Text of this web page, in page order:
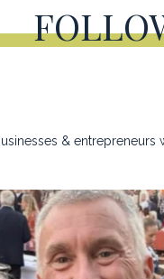
& entrepreneurs
Apr 28